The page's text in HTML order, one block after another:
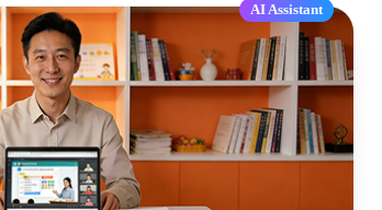
AI Assistant